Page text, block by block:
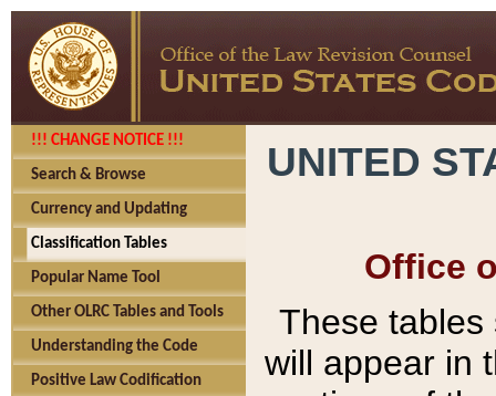
!!! CHANGE NOTICE !!!
Search & Browse
Currency and Updating
Classification Tables
Popular Name Tool
Other OLRC Tables and Tools
Understanding the Code
Positive Law Codification
UNITED
Office
These tables
will appear in